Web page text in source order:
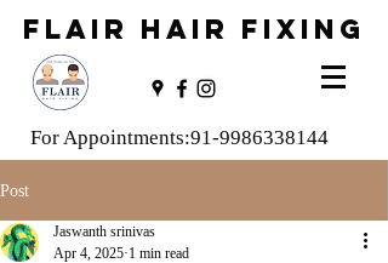
FLAIR HAIR FIXING
For Appointments:91-9986338144
Post
Jaswanth srinivas
Apr 4, 2025 1 min read